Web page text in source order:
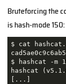
Bruteforcing the
is hash-mode 150:
$ cat
$ hashcat -
hashcat
[...]